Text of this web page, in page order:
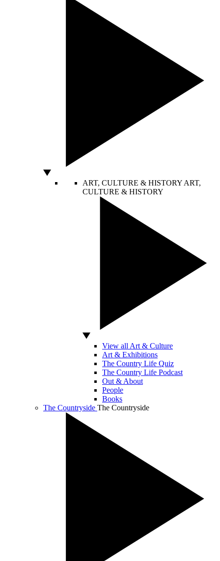
ART, CULTURE & HISTORY ART,
CULTURE & HISTORY
View all Art & Culture
Art & Exhibitions
The Country Life Quiz
The Country Life Podcast
Out & About
People
Books
The Countryside The Countryside